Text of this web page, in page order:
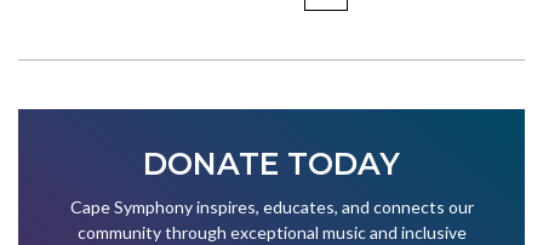
DONATE TODAY
Cape Symphony inspires, educates, and connects our
community through exceptional music and inclusive